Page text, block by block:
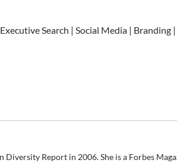
Search | Social Media |
Diversity Report in 2006. She is a Forbes